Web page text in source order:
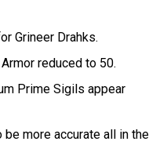
Grineer Drahks.
reduced to 50.
Prime Sigils appear
more accurate all in the